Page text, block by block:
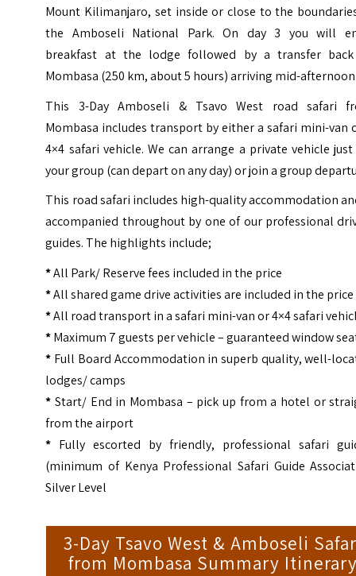
Mount Kilimanjaro, set inside or close to the
the Amboseli National Park. On day 3 you will
breakfast at the lodge followed by a transfer
Mombasa (250 km, about 5 hours) arriving mid-
This 3-Day Amboseli & Tsavo West road safari
Mombasa includes transport by either a safari mini-van
4×4 safari vehicle. We can arrange a private vehicle
your group (can depart on any day) or join a group
This road safari includes high-quality accommodation
accompanied throughout by one of our professional
guides. The highlights include;
*All Park/ Reserve fees included in the price
*All shared game drive activities are included in the price
*All road transport in a safari mini-van or 4×4 safari
*Maximum 7 guests per vehicle – guaranteed window
* Full Board Accommodation in superb quality, well-
lodges/ camps
* Start/ End in Mombasa – pick up from a hotel or
from the airport
* Fully escorted by friendly, professional safari
(minimum of Kenya Professional Safari Guide
Silver Level
3-Day Tsavo West & Amboseli
from Mombasa Summary